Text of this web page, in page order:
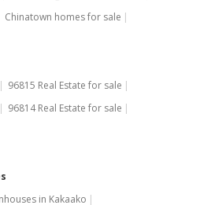
2017
Increase
#201629339
Chinatown homes for sale
96815 Real Estate for sale
96814 Real Estate for sale
in Kakaako